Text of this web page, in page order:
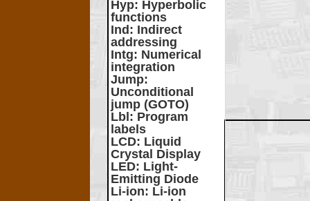
Hyp: Hyperbolic
functions
Ind : Indirect
addressing
Intg: Numerical
integration
Jump:
Unconditional
jump (GOTO)
Lbl : Program
labels
LCD: Liquid
Crystal Display
LED: Light-
Emitting Diode
Li-ion: Li-ion